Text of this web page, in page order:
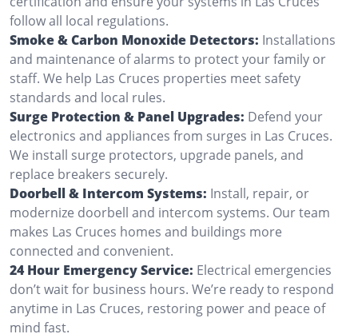
follow all local regulations.
Smoke & Carbon Monoxide Detectors: Installations
and maintenance of alarms to protect your family or
staff. We help Las Cruces properties meet safety
standards and local rules.
Surge Protection & Panel Upgrades: Defend your
electronics and appliances from surges in Las Cruces.
We install surge protectors, upgrade panels, and
replace breakers securely.
Doorbell & Intercom Systems: Install, repair, or
modernize doorbell and intercom systems. Our team
makes Las Cruces homes and buildings more
connected and convenient.
24 Hour Emergency Service: Electrical emergencies
don’t wait for business hours. We’re ready to respond
anytime in Las Cruces, restoring power and peace of
mind fast.